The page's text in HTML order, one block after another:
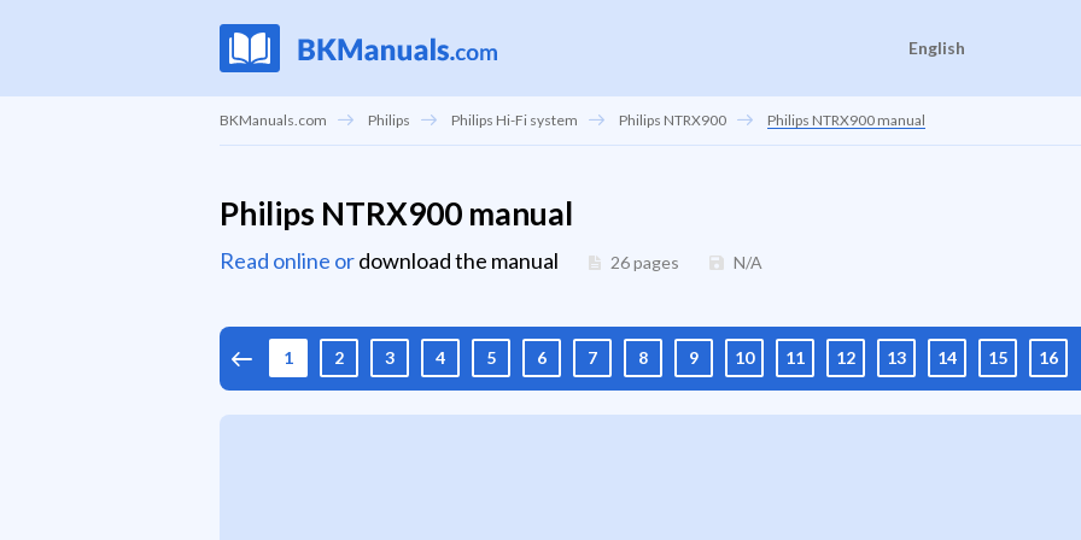
English
BKManuals.com Philips Philips Hi-Fi system Philips NTRX900 Philips NTRX900 manual
Philips NTRX900 manual
Read online ordownload the manual 26 pages N/A
1 2 3 4 5 6 7 8 9 10 11 12 13 14 15 16